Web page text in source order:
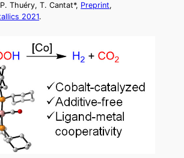
Thuéry, T. Cantat*, Preprint,
2021.